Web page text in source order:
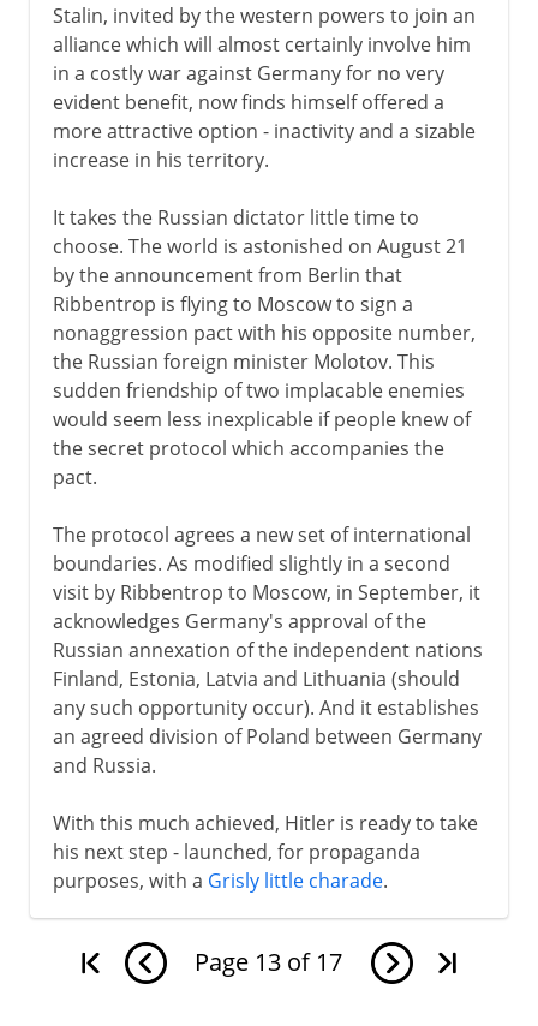
Stalin, invited by the western powers to join an
alliance which will almost certainly involve him
in a costly war against Germany for no very
evident benefit, now finds himself offered a
more attractive option - inactivity and a sizable
increase in his territory.
It takes the Russian dictator little time to
choose. The world is astonished on August 21
by the announcement from Berlin that
Ribbentrop is flying to Moscow to sign a
nonaggression pact with his opposite number,
the Russian foreign minister Molotov. This
sudden friendship of two implacable enemies
would seem less inexplicable if people knew of
the secret protocol which accompanies the
pact.
The protocol agrees a new set of international
boundaries. As modified slightly in a second
visit by Ribbentrop to Moscow, in September, it
acknowledges Germany's approval of the
Russian annexation of the independent nations
Finland, Estonia, Latvia and Lithuania (should
any such opportunity occur). And it establishes
an agreed division of Poland between Germany
and Russia.
With this much achieved, Hitler is ready to take
his next step - launched, for propaganda
purposes, with a Grisly little charade.
Page 13 of 17